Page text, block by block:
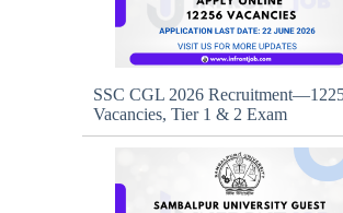
SSC CGL 2026
Vacancies, Tier 1 & 2 Exam